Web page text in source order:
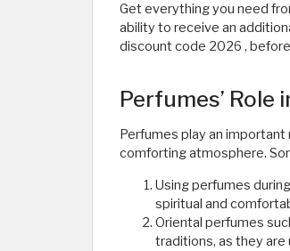
Get everything you need
ability to receive an
discount code 2026 ,
Perfumes’ Role
Perfumes play an
comforting atmosphere.
Using perfumes
spiritual and
Oriental perfumes
traditions, as they